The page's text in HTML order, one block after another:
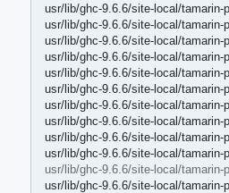
usr/lib/ghc-9.6.6/site-local/tamarin-
usr/lib/ghc-9.6.6/site-local/tamarin-
usr/lib/ghc-9.6.6/site-local/tamarin-
usr/lib/ghc-9.6.6/site-local/tamarin-
usr/lib/ghc-9.6.6/site-local/tamarin-
usr/lib/ghc-9.6.6/site-local/tamarin-
usr/lib/ghc-9.6.6/site-local/tamarin-
usr/lib/ghc-9.6.6/site-local/tamarin-
usr/lib/ghc-9.6.6/site-local/tamarin-
usr/lib/ghc-9.6.6/site-local/tamarin-
usr/lib/ghc-9.6.6/site-local/
usr/lib/ghc-9.6.6/site-local/tamarin-